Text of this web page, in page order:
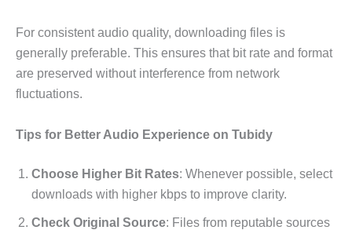
For consistent audio quality, downloading files is
generally preferable. This ensures that bit rate and format
are preserved without interference from network
fluctuations.
Tips for Better Audio Experience on Tubidy
Choose Higher Bit Rates: Whenever possible, select
downloads with higher kbps to improve clarity.
Check Original Source: Files from reputable sources